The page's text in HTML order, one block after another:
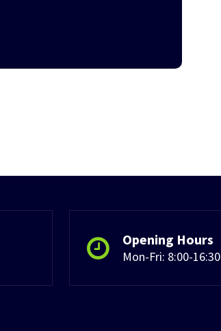
Opening Hours
Mon-Fri: 8:00-16:30